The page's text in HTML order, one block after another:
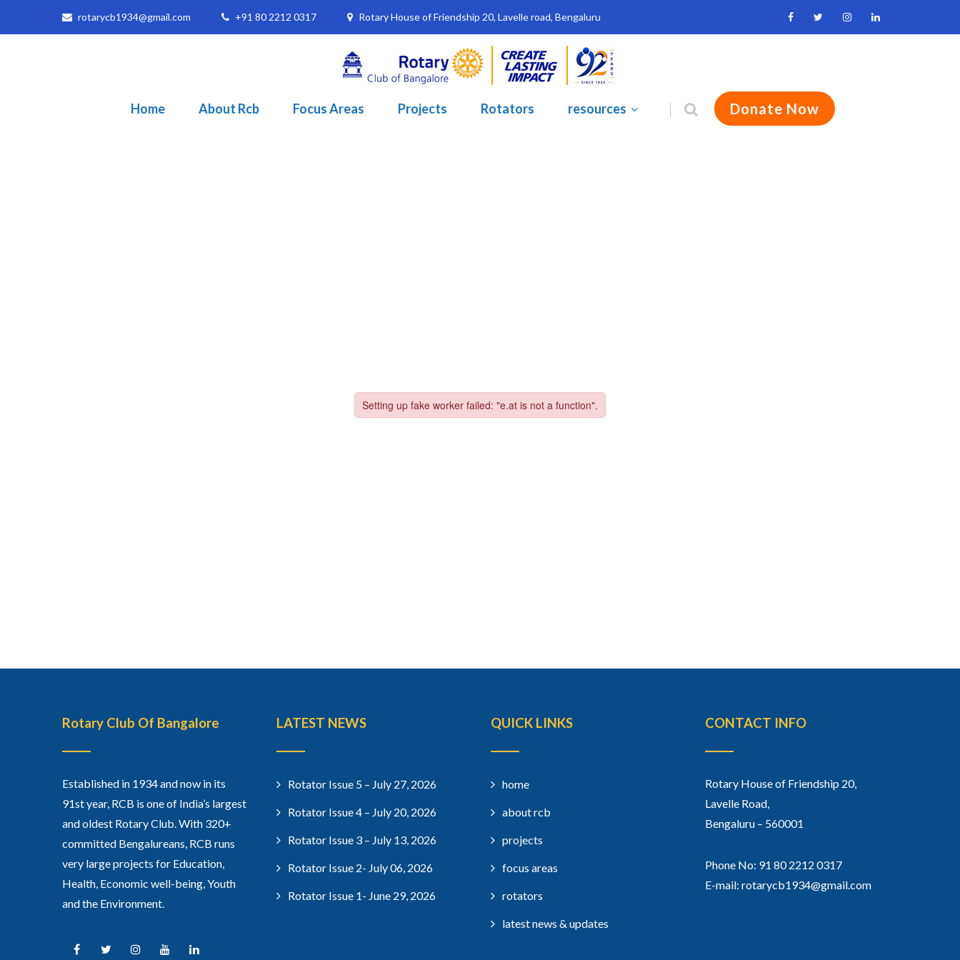
rotarycb1934@gmail.com +91 80 2212 0317 Rotary House of Friendship 20, Lavelle road, Bengaluru
Home About Rcb Focus Areas Projects Rotators resources Donate Now
Rotary Club Of Bangalore
Established in 1934 and now in its
91st year, RCB is one of India’s largest
and oldest Rotary Club. With 320+
committed Bengalureans, RCB runs
very large projects for Education,
Health, Economic well-being, Youth
and the Environment.
LATEST NEWS
Rotator Issue 5 – July 27, 2026
Rotator Issue 4 – July 20, 2026
Rotator Issue 3 – July 13, 2026
Rotator Issue 2- July 06, 2026
Rotator Issue 1- June 29, 2026
QUICK LINKS
home
about rcb
projects
focus areas
rotators
latest news & updates
CONTACT INFO
Rotary House of Friendship 20,
Lavelle Road,
Bengaluru – 560001
Phone No: 91 80 2212 0317
E-mail: rotarycb1934@gmail.com